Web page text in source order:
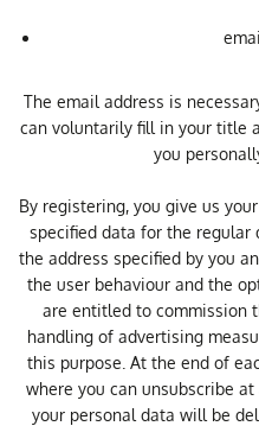
The email address is
can voluntarily fill in your title
you
By registering, you give us
specified data for the
the address specified by you
the user behaviour and the
are entitled to commission
handling of advertising
this purpose. At the end of
where you can unsubscribe
your personal data will be